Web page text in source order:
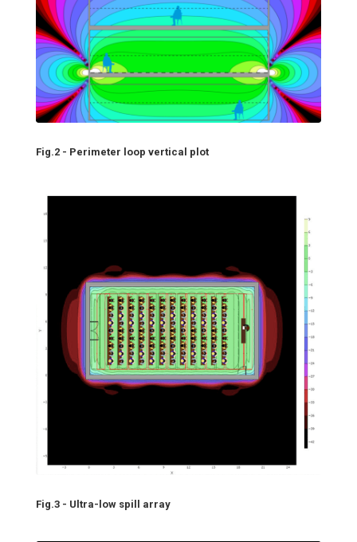
Fig.2 - Perimeter loop vertical plot
Fig.3 - Ultra-low spill array